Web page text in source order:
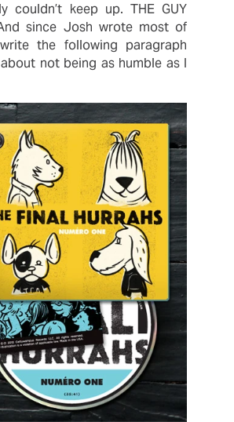
couldn’t keep up. THE GUY
And since Josh wrote most of
the following paragraph
not being as humble as I